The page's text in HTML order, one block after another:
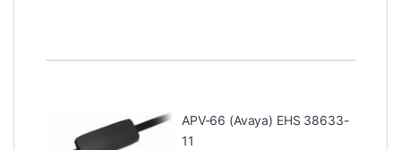
APV-66 (Avaya) EHS 38633-
11